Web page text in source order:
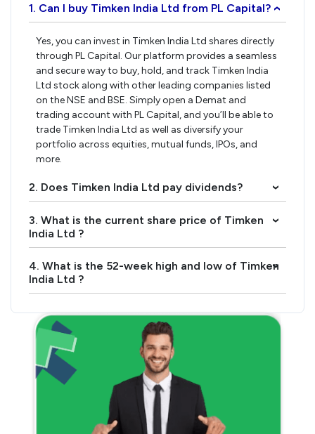
1. Can I buy Timken India Ltd from PL Capital?›
Yes, you can invest in Timken India Ltd shares directly
through PL Capital. Our platform provides a seamless
and secure way to buy, hold, and track Timken India
Ltd stock along with other leading companies listed
on the NSE and BSE. Simply open a Demat and
trading account with PL Capital, and you’ll be able to
trade Timken India Ltd as well as diversify your
portfolio across equities, mutual funds, IPOs, and
more.
2. Does Timken India Ltd pay dividends? ›
3. What is the current share price of Timken
India Ltd ?
›
4. What is the 52-week high and low of Timken
India Ltd ?
›